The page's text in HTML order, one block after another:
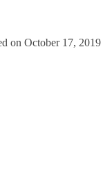
on October 17, 2019